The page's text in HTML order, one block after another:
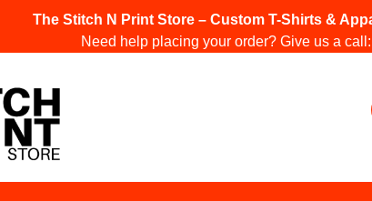
The Stitch N Print Store – Custom T-Shirts &
Need help placing your order? Give us a call: